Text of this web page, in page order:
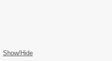
Show/Hide